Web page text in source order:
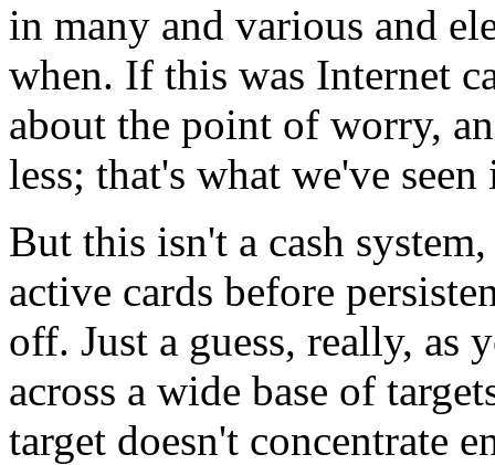
in many and various and
when. If this was Internet
about the point of worry,
less; that's what we've
But this isn't a cash
active cards before
off. Just a guess, really, as
across a wide base of
target doesn't concentrate